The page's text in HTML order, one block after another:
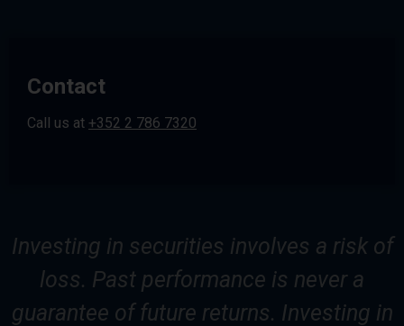
Contact
Call us at +352 2 786 7320
Investing in securities involves a risk of
loss. Past performance is never a
guarantee of future returns. Investing in